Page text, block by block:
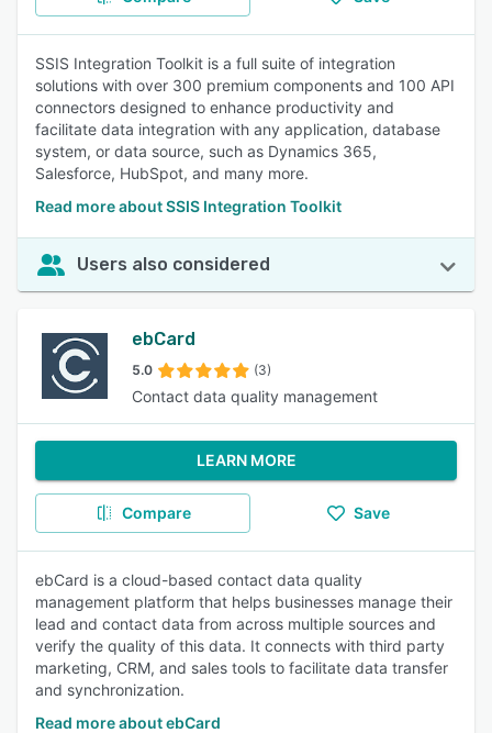
SSIS Integration Toolkit is a full suite of integration
solutions with over 300 premium components and 100 API
connectors designed to enhance productivity and
facilitate data integration with any application, database
system, or data source, such as Dynamics 365,
Salesforce, HubSpot, and many more.
Read more about SSIS Integration Toolkit
Users also considered
ebCard
5.0 (3)
Contact data quality management
LEARN MORE
Compare Save
ebCard is a cloud-based contact data quality
management platform that helps businesses manage their
lead and contact data from across multiple sources and
verify the quality of this data. It connects with third party
marketing, CRM, and sales tools to facilitate data transfer
and synchronization.
Read more about ebCard